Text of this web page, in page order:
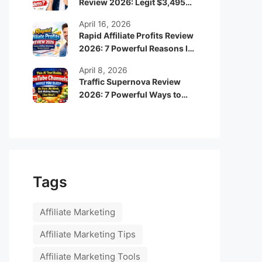
Rapid Affiliate Profits Review
2026: 7 Powerful Reasons It
Income Fast
April 16, 2026
Traffic Supernova Review
2026: 7 Powerful Ways to
April 8, 2026
Tags
Affiliate Marketing
Affiliate Marketing Tips
Affiliate Marketing Tools